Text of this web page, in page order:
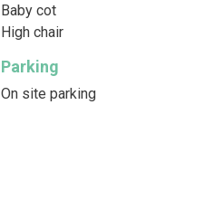
Baby cot
High chair
Parking
On site parking